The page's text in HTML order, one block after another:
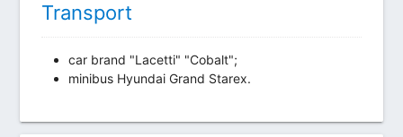
Transport
car brand "Lacetti" "Cobalt";
minibus Hyundai Grand Starex.